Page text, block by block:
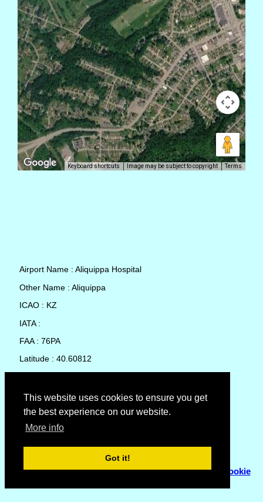
This website uses cookies to ensure you get
the best experience on our website.
More info
Got it!
Keyboard shortcuts Image may be subject to copyright Terms
Airport Name : Aliquippa Hospital
Other Name : Aliquippa
ICAO : KZ
IATA :
FAA : 76PA
Latitude : 40.60812
Country : United States
Local Date and Time : 05 Aug 2026 23:53
No weather available for Aliquippa Hospital
© Copyright 2007 - 2026Flyhoward Ltd.|Sitemap
Cookie